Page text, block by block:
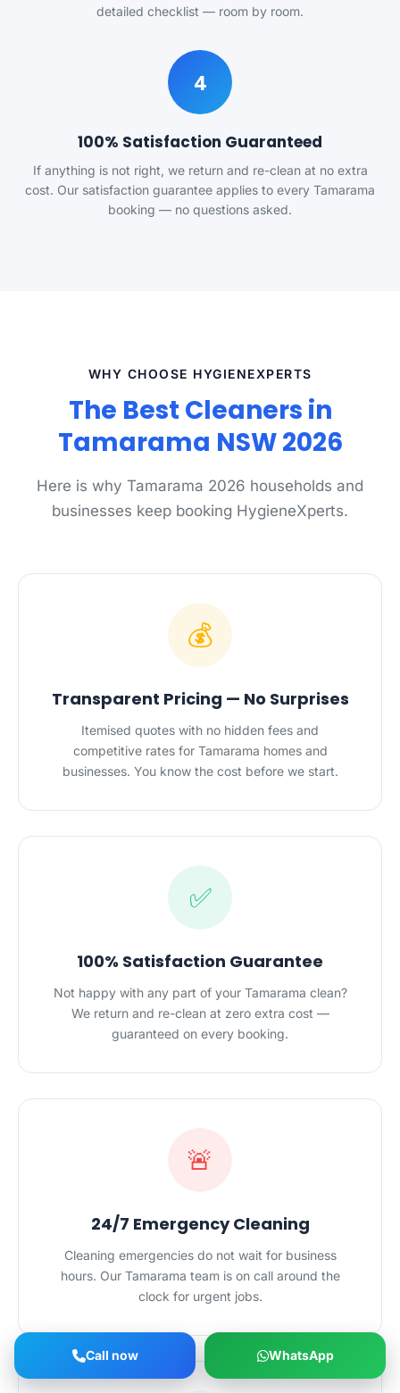
detailed checklist — room by room.
4
100% Satisfaction Guaranteed
If anything is not right, we return and re-clean at no extra
cost. Our satisfaction guarantee applies to every Tamarama
booking — no questions asked.
WHY CHOOSE HYGIENEXPERTS
The Best Cleaners in
Tamarama NSW 2026
Here is why Tamarama 2026 households and
businesses keep booking HygieneXperts.
💰
Transparent Pricing — No Surprises
Itemised quotes with no hidden fees and
competitive rates for Tamarama homes and
businesses. You know the cost before we start.
✅
100% Satisfaction Guarantee
Not happy with any part of your Tamarama clean?
We return and re-clean at zero extra cost —
guaranteed on every booking.
🚨
24/7 Emergency Cleaning
Cleaning emergencies do not wait for business
hours. Our Tamarama team is on call around the
clock for urgent jobs.
Call now WhatsApp